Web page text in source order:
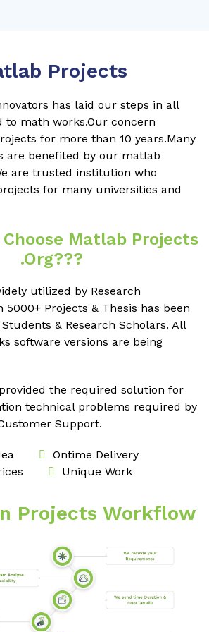
Projects
has laid our steps in all
to math works.Our concern
for more than 10 years.Many
are benefited by our matlab
are trusted institution who
for many universities and
Choose Matlab Projects
.org???
utilized by Research
5000+ Projects & Thesis has been
& Research Scholars. All
software versions are being
the required solution for
technical problems required by
Support.
Ontime Delivery
Unique Work
Projects Workflow